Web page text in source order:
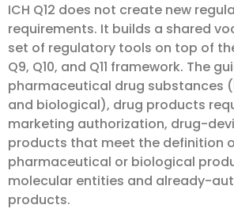
ICH Q12 does not create new
requirements. It builds a shared
set of regulatory tools on top of
Q9, Q10, and Q11 framework. The
pharmaceutical drug substances
and biological), drug products
marketing authorization, drug-
products that meet the definition
pharmaceutical or biological
molecular entities and already-
products.